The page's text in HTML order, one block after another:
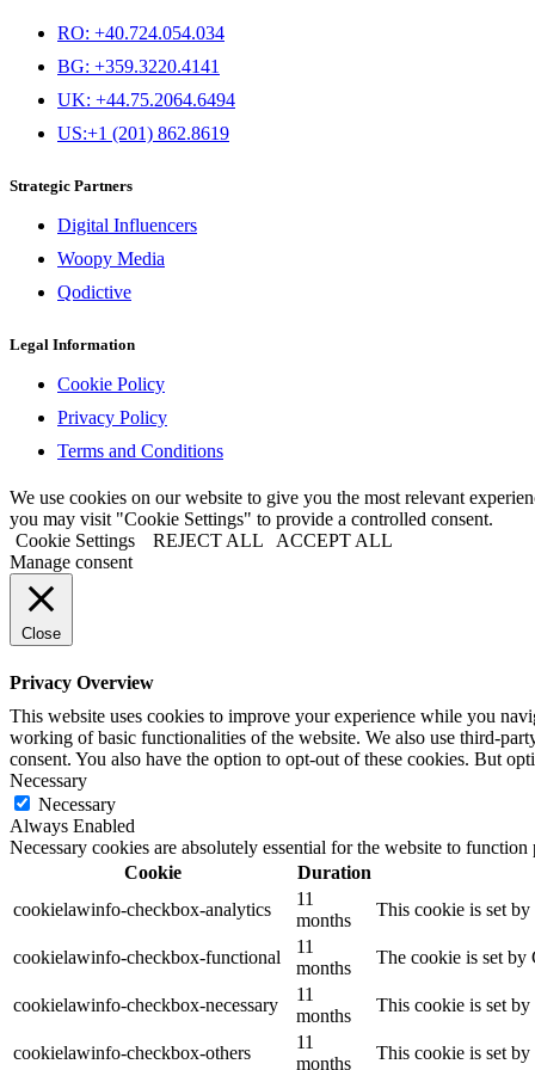
RO: +40.724.054.034
BG: +359.3220.4141
UK: +44.75.2064.6494
US:+1 (201) 862.8619
Strategic Partners
Digital Influencers
Woopy Media
Qodictive
Legal Information
Cookie Policy
Privacy Policy
Terms and Conditions
We use cookies on our website to give you the most relevant
you may visit "Cookie Settings" to provide a controlled consent.
Cookie Settings
REJECT ALL
ACCEPT ALL
Manage consent
Close
Privacy Overview
This website uses cookies to improve your experience while you
working of basic functionalities of the website. We also use third-
consent. You also have the option to opt-out of these cookies. But
Necessary
Necessary
Always Enabled
Necessary cookies are absolutely essential for the website to
Cookie
Duration
cookielawinfo-checkbox-analytics
11
months
This cookie is set
cookielawinfo-checkbox-functional
11
months
The cookie is set by
cookielawinfo-checkbox-necessary
11
months
This cookie is set
cookielawinfo-checkbox-others
11
months
This cookie is set